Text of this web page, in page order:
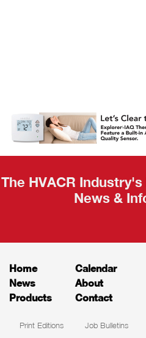
AHR
Recap
The HVACR
News &
Home
News
Products
Calendar
About
Contact
Print Editions Job Bulletins